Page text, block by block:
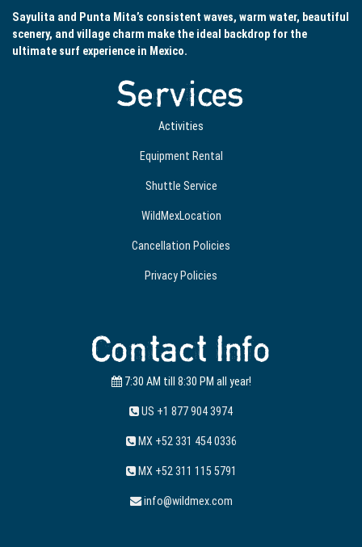
Sayulita and Punta Mita’s consistent waves, warm water, beautiful
scenery, and village charm make the ideal backdrop for the
ultimate surf experience in Mexico.
Services
Activities
Equipment Rental
Shuttle Service
WildMexLocation
Cancellation Policies
Privacy Policies
Contact Info
7:30 AM till 8:30 PM all year!
US +1 877 904 3974
MX +52 331 454 0336
MX +52 311 115 5791
info@wildmex.com